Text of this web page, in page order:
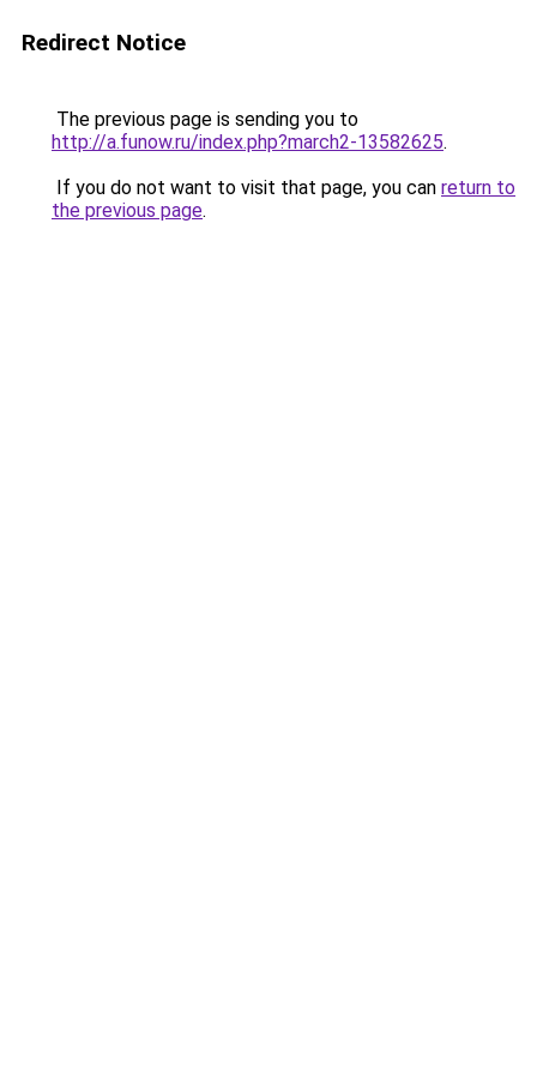
Redirect Notice
The previous page is sending you to
http://a.funow.ru/index.php?march2-13582625.
If you do not want to visit that page, you can return to
the previous page.